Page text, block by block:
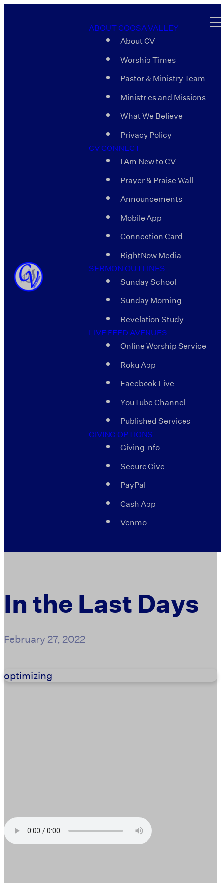
ABOUT COOSA VALLEY
About CV
Worship Times
Pastor & Ministry Team
Ministries and Missions
What We Believe
Privacy Policy
CV CONNECT
I Am New to CV
Prayer & Praise Wall
Announcements
Mobile App
Connection Card
RightNow Media
SERMON OUTLINES
Sunday School
Sunday Morning
Revelation Study
LIVE FEED AVENUES
Online Worship Service
Roku App
Facebook Live
YouTube Channel
Published Services
GIVING OPTIONS
Giving Info
Secure Give
PayPal
Cash App
Venmo
In the Last Days
February 27, 2022
optimizing